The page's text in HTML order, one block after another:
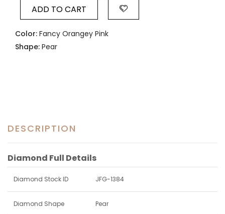
ADD TO CART
Color: Fancy Orangey Pink
Shape: Pear
DESCRIPTION
Diamond Full Details
Diamond Stock ID JFG-1384
Diamond Shape Pear